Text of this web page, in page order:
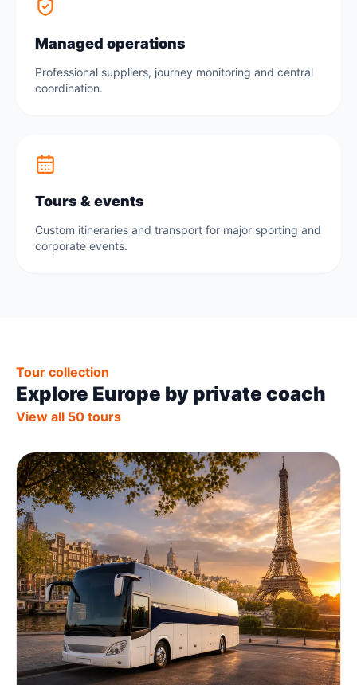
Managed operations
Professional suppliers, journey monitoring and central
coordination.
Tours & events
Custom itineraries and transport for major sporting and
corporate events.
Tour collection
Explore Europe by private coach
View all 50 tours